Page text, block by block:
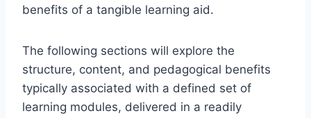
benefits of a tangible learning aid.
The following sections will explore the
structure, content, and pedagogical benefits
typically associated with a defined set of
learning modules, delivered in a readily